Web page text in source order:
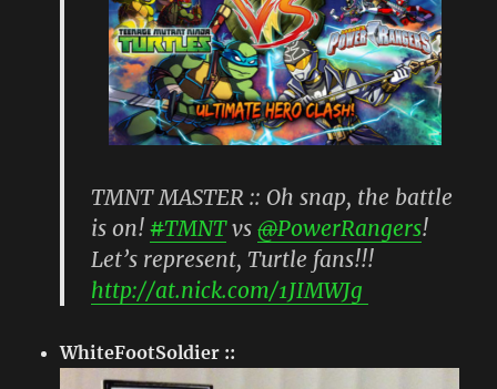
TMNT MASTER :: Oh snap, the battle
is on!#TMNTvs@PowerRangers!
Let’s represent, Turtle fans!!!
http://at.nick.com/1JIMWJg
WhiteFootSoldier ::